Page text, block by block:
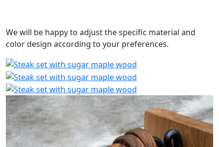
We will be happy to adjust the specific material and
color design according to your preferences.